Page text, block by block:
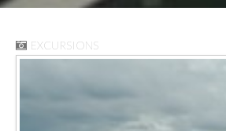
EXCURSIONS